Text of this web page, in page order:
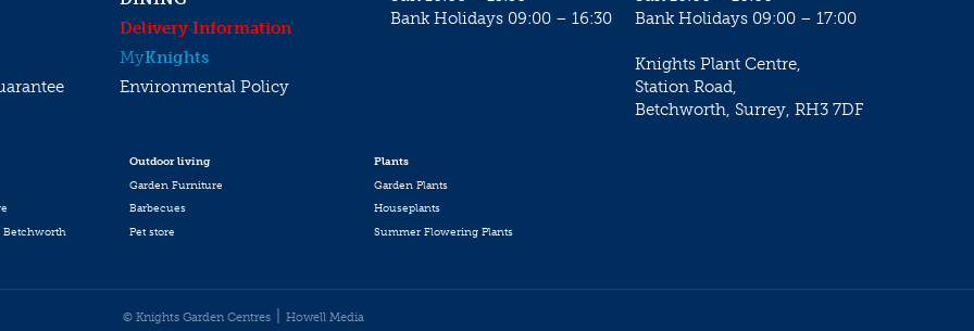
Delivery Information
MyKnights
Environmental Policy
Bank Holidays 09:00 – 17:00
Knights Plant Centre,
Station Road,
Betchworth, Surrey, RH3 7DF
Bank Holidays 09:00 – 16:30
Betchworth
Outdoor living
Garden Furniture
Barbecues
Pet store
Plants
Garden Plants
Houseplants
Summer Flowering Plants
© Knights Garden Centres Howell Media